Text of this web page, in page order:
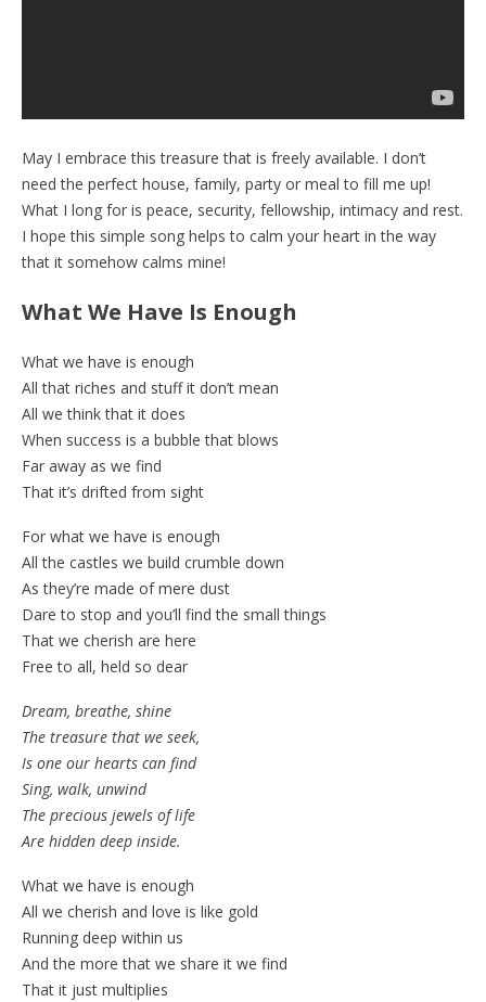
May I embrace this treasure that is freely available. I don’t
need the perfect house, family, party or meal to fill me up!
What I long for is peace, security, fellowship, intimacy and rest.
I hope this simple song helps to calm your heart in the way
that it somehow calms mine!
What We Have Is Enough
What we have is enough
All that riches and stuff it don’t mean
All we think that it does
When success is a bubble that blows
Far away as we find
That it’s drifted from sight
For what we have is enough
All the castles we build crumble down
As they’re made of mere dust
Dare to stop and you’ll find the small things
That we cherish are here
Free to all, held so dear
Dream, breathe, shine
The treasure that we seek,
Is one our hearts can find
Sing, walk, unwind
The precious jewels of life
Are hidden deep inside.
What we have is enough
All we cherish and love is like gold
Running deep within us
And the more that we share it we find
That it just multiplies